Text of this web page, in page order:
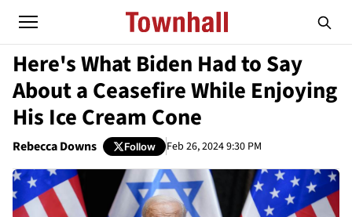
Here's What Biden Had to Say
About a Ceasefire While Enjoying
His Ice Cream Cone
Rebecca Downs Follow Feb 26, 2024 9:30 PM